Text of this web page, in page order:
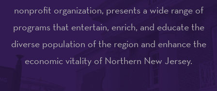
nonprofit organization, presents a wide range of
programs that entertain, enrich, and educate the
diverse population of the region and enhance the
economic vitality of Northern New Jersey.